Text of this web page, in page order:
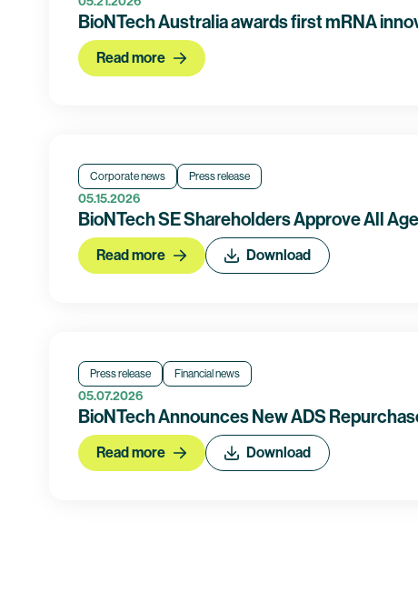
BioNTech Australia awards first mRNA
Read more
Corporate news Press release
05.15.2026
BioNTech SE Shareholders Approve All
Read more Download
Press release Financial news
05.07.2026
BioNTech Announces New ADS
Read more Download